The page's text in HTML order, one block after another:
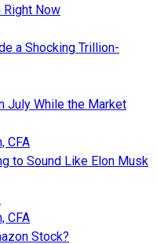
Now
a Shocking Trillion-
July While the Market
CFA
to Sound Like Elon Musk
CFA
Stock?